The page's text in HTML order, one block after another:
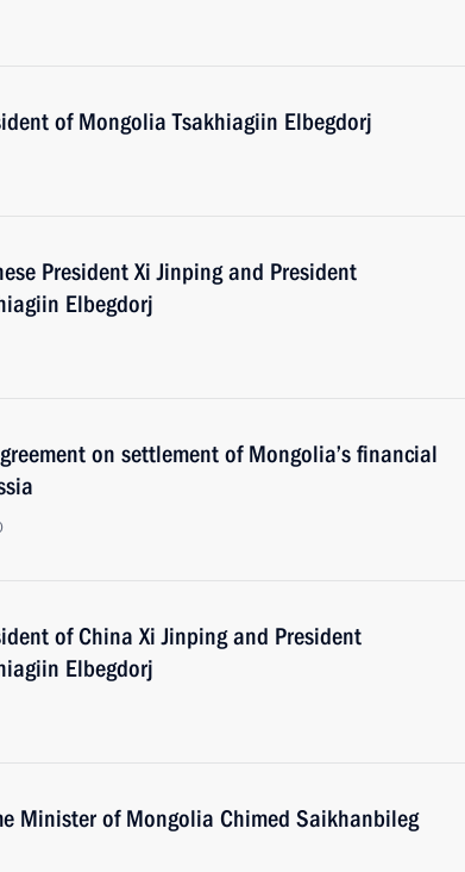
of Mongolia Tsakhiagiin Elbegdorj
President Xi Jinping and President
Elbegdorj
on settlement of Mongolia’s financial
of China Xi Jinping and President
Elbegdorj
Minister of Mongolia Chimed Saikhanbileg